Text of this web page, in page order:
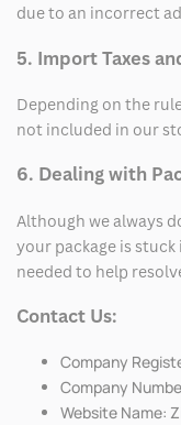
due to an incorrect
5. Import Taxes
Depending on the
not included in our
6. Dealing with
Although we always
your package is
needed to help
Contact Us:
Company
Company
Website Name: